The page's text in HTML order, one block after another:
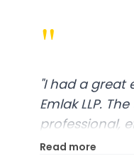
"
"I had a great
Emlak LLP.
professional,
excellent
Read more